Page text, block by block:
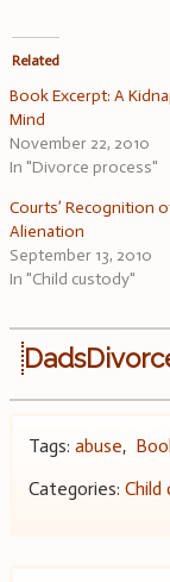
Related
Book Excerpt: A
Mind
November 22, 2010
In "Divorce process"
Courts’ Recognition
Alienation
September 13, 2010
In "Child custody"
Tags: abuse,
Categories: Child